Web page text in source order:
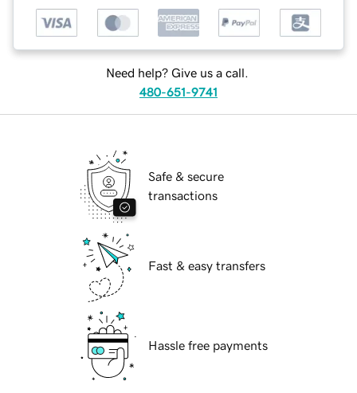
Need help? Give us a call.
480-651-9741
Safe & secure
transactions
Fast & easy transfers
Hassle free payments